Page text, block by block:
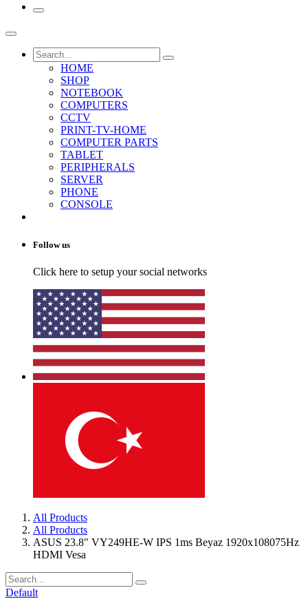
HOME
SHOP
NOTEBOOK
COMPUTERS
CCTV
PRINT-TV-HOME
COMPUTER PARTS
TABLET
PERIPHERALS
SERVER
PHONE
CONSOLE
Follow us
Click here to setup your social networks
All Products
All Products
ASUS 23.8" VY249HE-W IPS 1ms Beyaz 1920x108075Hz
HDMI Vesa
Default